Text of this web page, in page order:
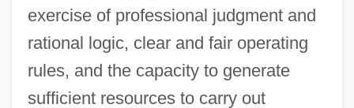
exercise of professional judgment and
rational logic, clear and fair operating
rules, and the capacity to generate
sufficient resources to carry out